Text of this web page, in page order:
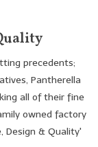
precedents;
Pantherella
all of their fine
owned factory
Design & Quality'